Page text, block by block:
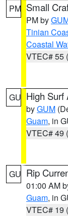
PM Small
PM by
Tinian
Coastal
VTEC# 55
GU High Surf
byGUM
Guam, in
VTEC# 49
GU Rip
01:00 AM
Guam, in
VTEC# 19